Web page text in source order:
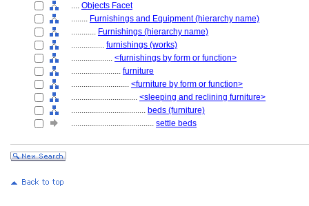
.... Objects Facet
........ Furnishings and Equipment (hierarchy name)
............ Furnishings (hierarchy name)
................ furnishings (works)
.................... <furnishings by form or function>
........................ furniture
............................ <furniture by form or function>
................................ <sleeping and reclining furniture>
.................................... beds (furniture)
........................................ settle beds